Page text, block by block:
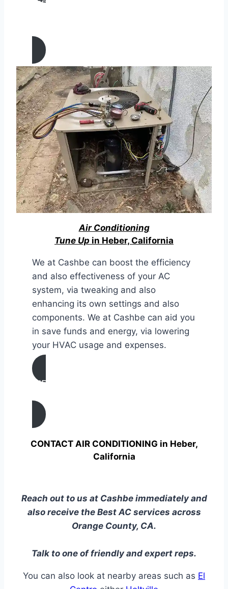
AIR CONDITIONING
Heber, California
Air Conditioning
Tune Up in Heber, California
We at Cashbe can boost the efficiency
and also effectiveness of your AC
system, via tweaking and also
enhancing its own settings and also
components. We at Cashbe can aid you
in save funds and energy, via lowering
your HVAC usage and expenses.
AIR CONDITIONING
TUNE UP IN Heber, California
CONTACT AIR CONDITIONING in Heber,
California
Reach out to us at Cashbe immediately and
also receive the Best AC services across
Orange County, CA.
Talk to one of friendly and expert reps.
You can also look at nearby areas such as El